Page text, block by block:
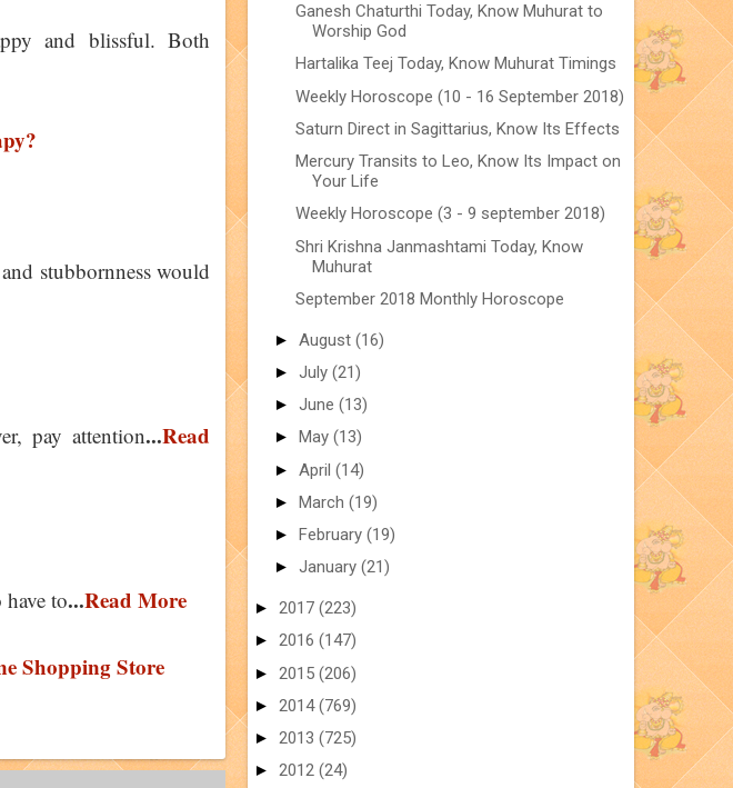
and blissful. Both
stubbornness would
pay attention...Read
to...Read More
Shopping Store
Ganesh Chaturthi Today, Know Muhurat to
Worship God
Hartalika Teej Today, Know Muhurat Timings
Weekly Horoscope (10 - 16 September 2018)
Saturn Direct in Sagittarius, Know Its Effects
Mercury Transits to Leo, Know Its Impact on
Your Life
Weekly Horoscope (3 - 9 september 2018)
Shri Krishna Janmashtami Today, Know
Muhurat
September 2018 Monthly Horoscope
► August (16)
► July (21)
► June (13)
► May (13)
► April (14)
► March (19)
► February (19)
► January (21)
► 2017 (223)
► 2016 (147)
► 2015 (206)
► 2014(769)
► 2013 (725)
► 2012 (24)